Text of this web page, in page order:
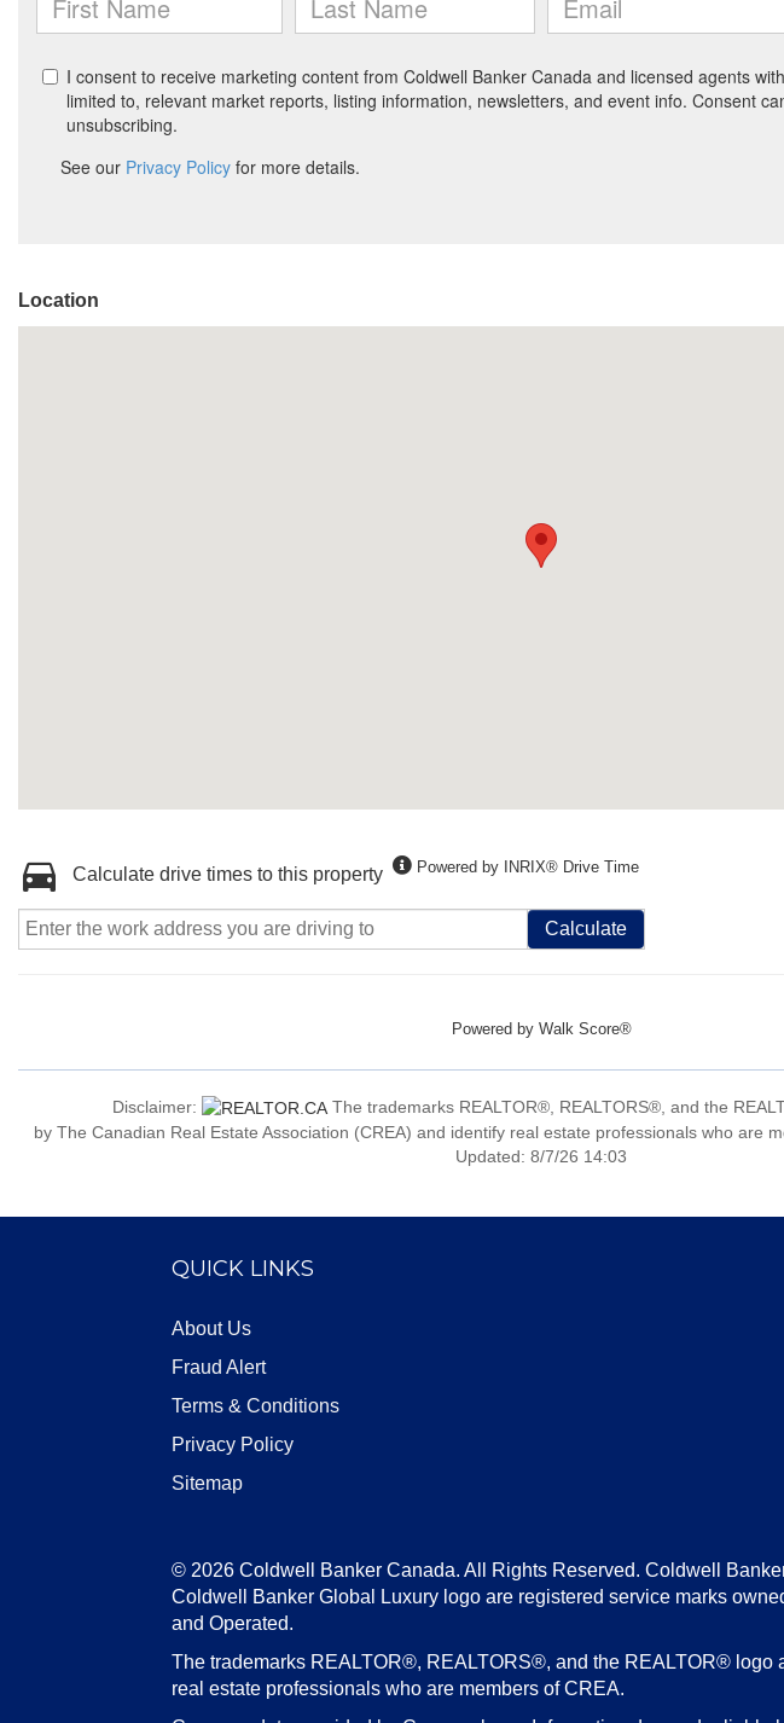
Location
Calculate drive times to this property Powered by INRIX® Drive Time
Calculate
Powered by Walk Score®
Disclaimer:
The trademarks REALTOR®, REALTORS®, and the
by The Canadian Real Estate Association (CREA) and identify real estate professionals who are
Updated: 8/7/26 14:03
QUICK LINKS
About Us
Fraud Alert
Terms & Conditions
Privacy Policy
Sitemap
© 2026 Coldwell Banker Canada. All Rights Reserved. Coldwell
Coldwell Banker Global Luxury logo are registered service marks
and Operated.
The trademarks REALTOR®, REALTORS®, and the REALTOR®
real estate professionals who are members of CREA.